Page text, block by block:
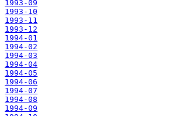
1993-09
1993-10
1993-11
1993-12
1994-01
1994-02
1994-03
1994-04
1994-05
1994-06
1994-07
1994-08
1994-09